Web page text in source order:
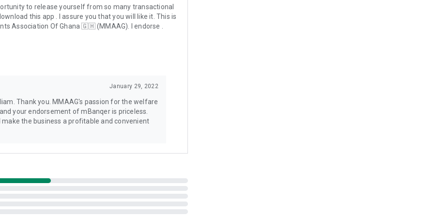
Vodafone. You can conveniently operate two networks in
prompts quickly. It does not violate any contracts
for their customers, protects the agent and
others. All of these amazing features are due to the
unlock these features with mBanqer is a good
complete the USSD transaction for you quickly.
Sometimes, your phone's energy saving feature
isn't working. If this happens, please check that the app
to release yourself from so many transactional
this app . I assure you that you will like it. This is
Association Of Ghana 🇬🇭 (MMAAG). I endorse .
January 29, 2022
Thank you. MMAAG's passion for the welfare
your endorsement of mBanqer is priceless.
the business a profitable and convenient